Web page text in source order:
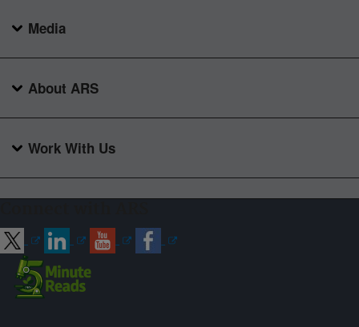
Media
About ARS
Work With Us